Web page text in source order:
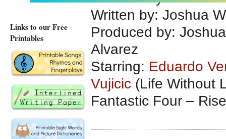
Written by: Joshua
Produced by:
Alvarez
Starring: Eduardo
Vujicic (Life Without
Fantastic Four –
Links to our Free
Printables